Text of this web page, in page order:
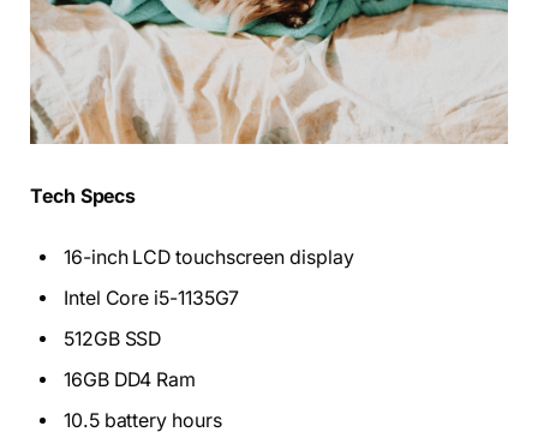
Tech Specs
16-inch LCD touchscreen display
Intel Core i5-1135G7
512GB SSD
16GB DD4 Ram
10.5 battery hours